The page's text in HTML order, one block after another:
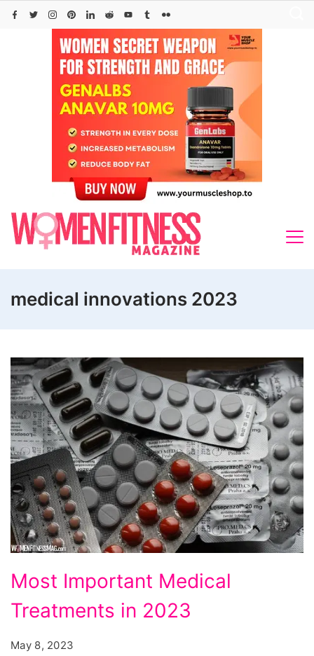
Skip
medical innovations 2023
Important
Medical
Most Important Medical
Treatments in 2023
May 8, 2023